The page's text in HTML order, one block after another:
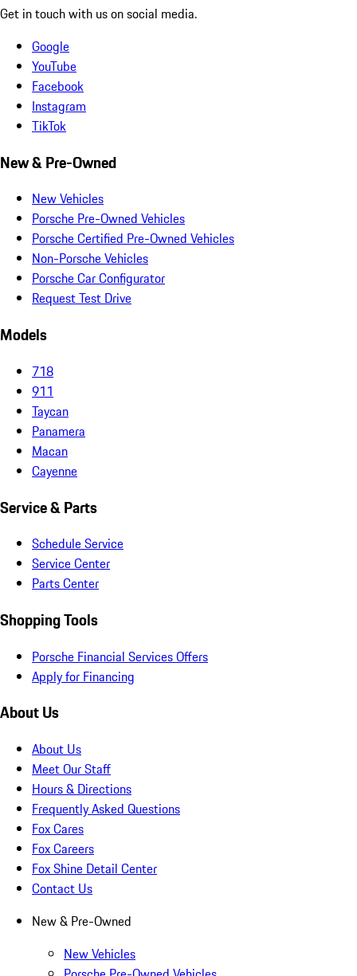
Get in touch with us on social media.
Google
YouTube
Facebook
Instagram
TikTok
New & Pre-Owned
New Vehicles
Porsche Pre-Owned Vehicles
Porsche Certified Pre-Owned Vehicles
Non-Porsche Vehicles
Porsche Car Configurator
Request Test Drive
Models
718
911
Taycan
Panamera
Macan
Cayenne
Service & Parts
Schedule Service
Service Center
Parts Center
Shopping Tools
Porsche Financial Services Offers
Apply for Financing
About Us
About Us
Meet Our Staff
Hours & Directions
Frequently Asked Questions
Fox Cares
Fox Careers
Fox Shine Detail Center
Contact Us
New & Pre-Owned
New Vehicles